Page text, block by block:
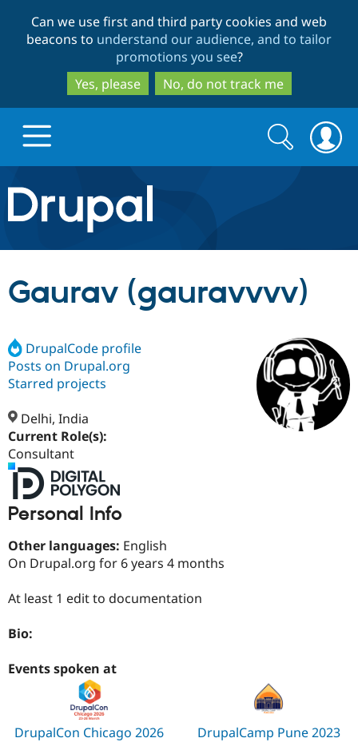
to
main
content
to
search
Can we use first and third party cookies and web
beacons to understand our audience, and to tailor
promotions you see?
Yes, please
No, do not track me
Drupal.org home
Discover Drupal
Drupal Core
Drupal CMS
Drupal AI
Drupal for
eCommerce
Build with Drupal
Download
Drupal
Partners & Services
Find a
Certified
Drupal
Jobs /
News &
Support Drupal
Become a
Maker
Get Started
Search
form
Search
Gaurav (gauravvvv)
DrupalCode profile
Posts on Drupal.org
Starred projects
Delhi, India
Current Role(s):
Consultant
Personal Info
Other languages: English
On Drupal.org for 6 years 4 months
At least 1 edit to documentation
Bio:
Events spoken at
DrupalCon Chicago 2026
DrupalCamp Pune 2023